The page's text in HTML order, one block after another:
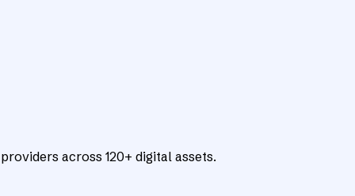
across 120+ digital assets.